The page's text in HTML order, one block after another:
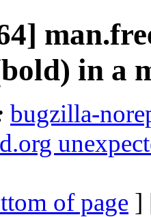
in a
bugzilla-
of page ]